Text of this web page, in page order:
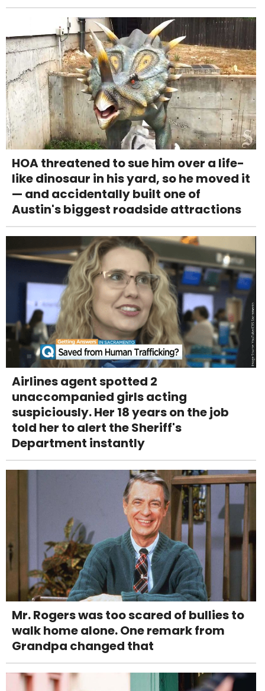
HOA threatened to sue him over a life-
like dinosaur in his yard, so he moved it
— and accidentally built one of
Austin's biggest roadside attractions
Airlines agent spotted 2
unaccompanied girls acting
suspiciously. Her 18 years on the job
told her to alert the Sheriff's
Department instantly
Mr. Rogers was too scared of bullies to
walk home alone. One remark from
Grandpa changed that